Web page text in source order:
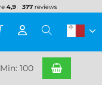
Min: 100